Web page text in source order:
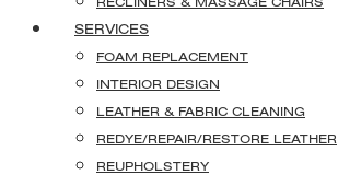
SERVICES
FOAM REPLACEMENT
INTERIOR DESIGN
LEATHER & FABRIC CLEANING
REDYE/REPAIR/RESTORE LEATHER
REUPHOLSTERY